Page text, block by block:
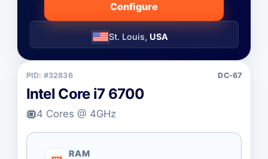
Configure
St. Louis, USA
PID: #32836 DC-67
Intel Core i7 6700
4 Cores @ 4GHz
RAM